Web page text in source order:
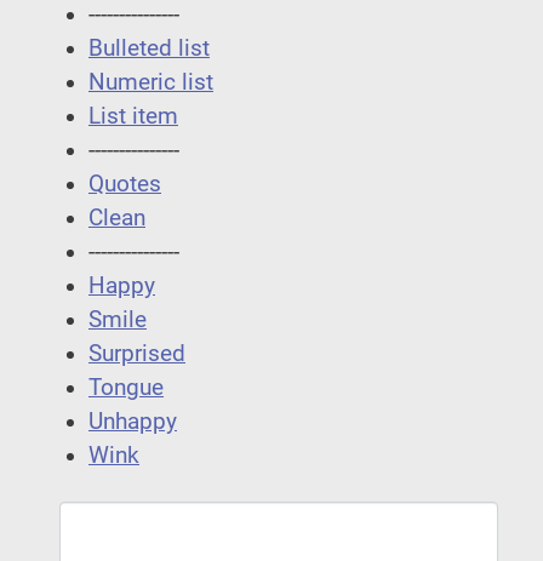
---------------
Bulleted list
Numeric list
List item
---------------
Quotes
Clean
---------------
Happy
Smile
Surprised
Tongue
Unhappy
Wink